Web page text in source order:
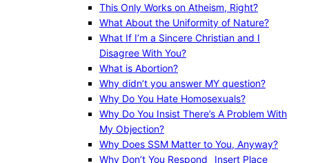
This Only Works on Atheism, Right?
What About the Uniformity of Nature?
What If I’m a Sincere Christian and I
Disagree With You?
What is Abortion?
Why didn’t you answer MY question?
Why Do You Hate Homosexuals?
Why Do You Insist There’s A Problem With
My Objection?
Why Does SSM Matter to You, Anyway?
Why Don’t You Respond _Insert Place